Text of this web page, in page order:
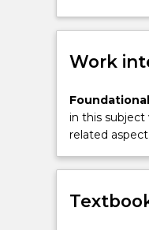
Work
in this subject
related